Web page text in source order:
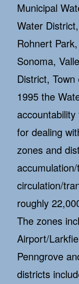
Municipal
Water
Rohnert
Sonoma,
District,
1995 the
for dealing
zones and
circulation/
roughly
The zones
Airport/
Penngrove
districts